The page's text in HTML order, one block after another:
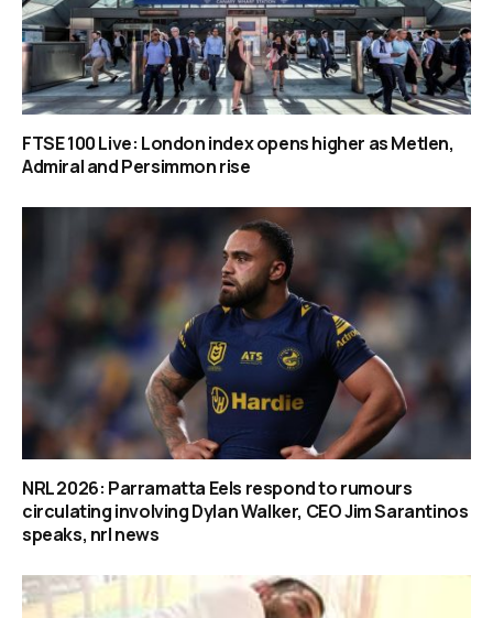
FTSE 100 Live: London index opens higher as Metlen,
Admiral and Persimmon rise
NRL 2026: Parramatta Eels respond to rumours
circulating involving Dylan Walker, CEO Jim Sarantinos
speaks, nrl news